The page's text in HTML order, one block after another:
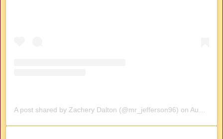
A post shared by Zachery Dalton (@mr_jefferson96) on Aug 9, 2019 at 6:15pm PDT